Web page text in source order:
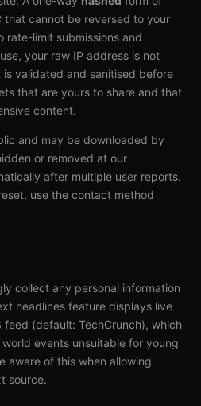
that cannot be reversed to your
rate-limit submissions and
your raw IP address is not
validated and sanitised before
that are yours to share and that
content.
and may be downloaded by
or removed at our
after multiple user reports.
use the contact method
collect any personal information
headlines feature displays live
feed (default: TechCrunch), which
events unsuitable for young
aware of this when allowing
source.